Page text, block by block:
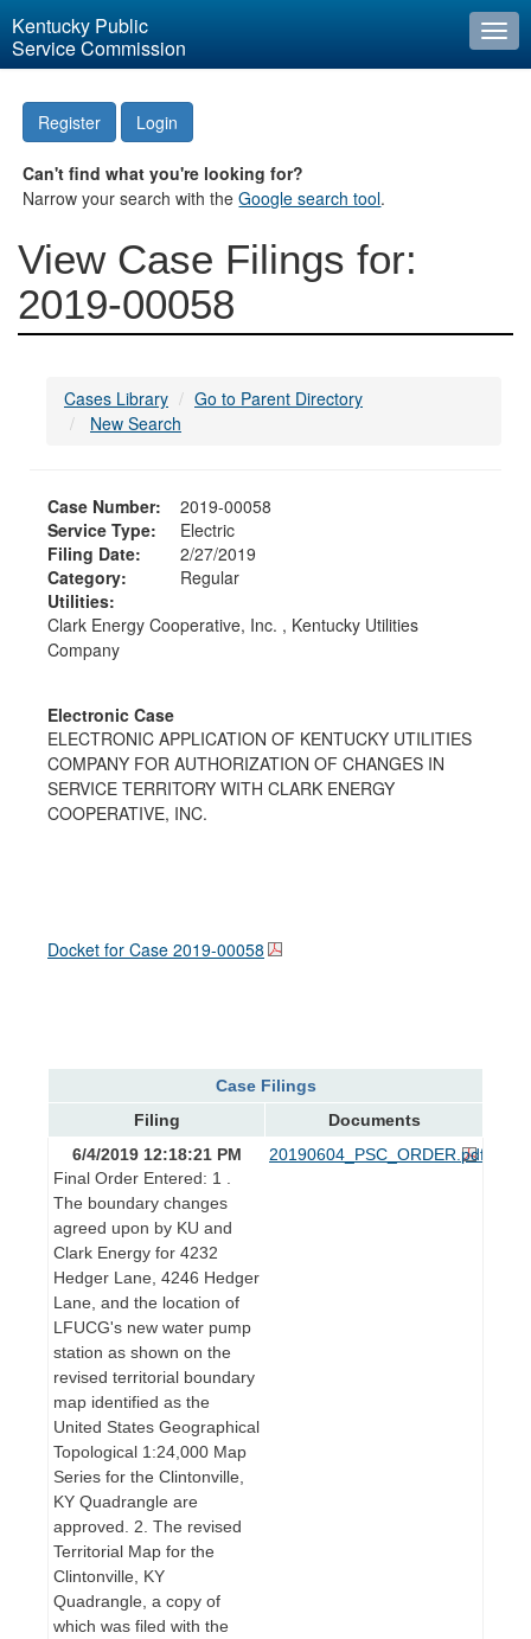
Kentucky Public
Service Commission
Register Login
Can't find what you're looking for?
Narrow your search with theGoogle search tool.
View Case Filings for:
2019-00058
Cases Library
Go to Parent Directory
New Search
Case Number:
2019-00058
Service Type:
Electric
Filing Date:
2/27/2019
Category:
Regular
Utilities:
Clark Energy Cooperative, Inc. , Kentucky Utilities
Company
Electronic Case
ELECTRONIC APPLICATION OF KENTUCKY UTILITIES
COMPANY FOR AUTHORIZATION OF CHANGES IN
SERVICE TERRITORY WITH CLARK ENERGY
COOPERATIVE, INC.
Docket for Case 2019-00058
Case Filings
Filing
Documents
6/4/2019 12:18:21 PM
Final Order Entered: 1 .
The boundary changes
agreed upon by KU and
Clark Energy for 4232
Hedger Lane, 4246 Hedger
Lane, and the location of
LFUCG's new water pump
station as shown on the
revised territorial boundary
map identified as the
United States Geographical
Topological 1:24,000 Map
Series for the Clintonville,
KY Quadrangle are
approved. 2. The revised
Territorial Map for the
Clintonville, KY
Quadrangle, a copy of
which was filed with the
20190604_PSC_ORDER.pdf